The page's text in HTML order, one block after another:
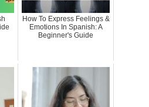
How To Express Feelings &
Emotions In Spanish: A
Beginner's Guide